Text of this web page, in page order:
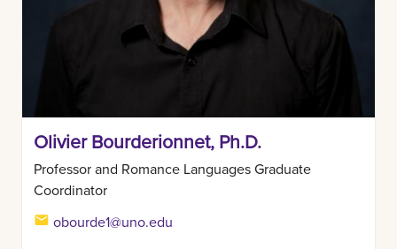
Olivier Bourderionnet, Ph.D.
Professor and Romance Languages Graduate
Coordinator
obourde1@uno.edu